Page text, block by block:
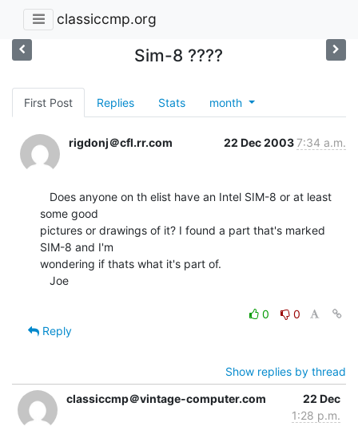
classiccmp.org
Sim-8 ????
First Post Replies Stats month
rigdonj＠cfl.rr.com 22 Dec 20037:34 a.m.
some good
pictures or drawings of it? I found a part that's marked
SIM-8 and I'm
wondering if thats what it's part of.
0
0
Reply
Show replies by thread
classiccmp＠vintage-computer.com
22 Dec
1:28 p.m.